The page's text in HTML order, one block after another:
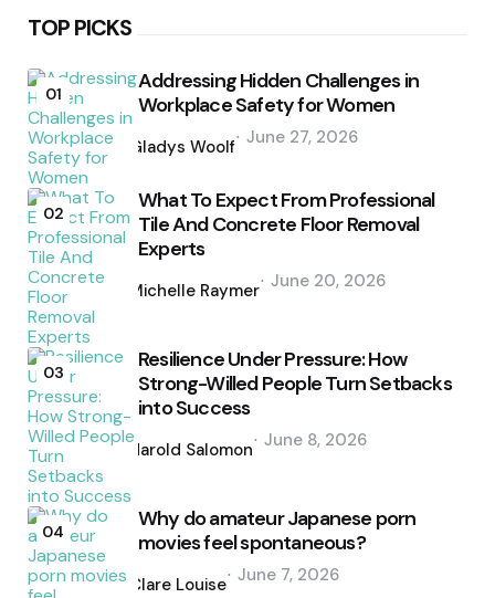
TOP PICKS
01
Addressing Hidden Challenges in
Workplace Safety for Women
by
Gladys Woolf June 27, 2026
02
What To Expect From Professional
Tile And Concrete Floor Removal
Experts
by
Michelle Raymer June 20, 2026
03
Resilience Under Pressure: How
Strong-Willed People Turn Setbacks
into Success
by
Harold Salomon June 8, 2026
04
Why do amateur Japanese porn
movies feel spontaneous?
by
Clare Louise June 7, 2026